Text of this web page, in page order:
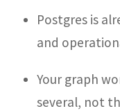
Postgres is
and
Your graph
several, not